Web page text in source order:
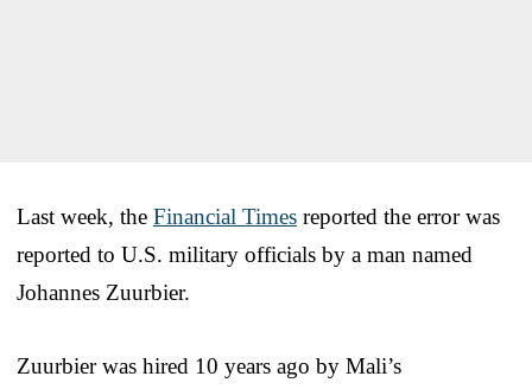
Last week, the Financial Times reported the error was
reported to U.S. military officials by a man named
Johannes Zuurbier.
Zuurbier was hired 10 years ago by Mali’s